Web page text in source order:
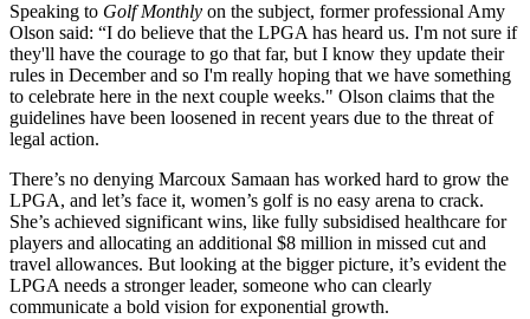
Speaking to Golf Monthly on the subject, former professional Amy
Olson said: “I do believe that the LPGA has heard us. I'm not sure if
they'll have the courage to go that far, but I know they update their
rules in December and so I'm really hoping that we have something
to celebrate here in the next couple weeks." Olson claims that the
guidelines have been loosened in recent years due to the threat of
legal action.
There’s no denying Marcoux Samaan has worked hard to grow the
LPGA, and let’s face it, women’s golf is no easy arena to crack.
She’s achieved significant wins, like fully subsidised healthcare for
players and allocating an additional $8 million in missed cut and
travel allowances. But looking at the bigger picture, it’s evident the
LPGA needs a stronger leader, someone who can clearly
communicate a bold vision for exponential growth.